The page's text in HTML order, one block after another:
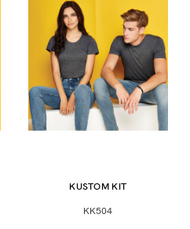
KUSTOM KIT
KK504